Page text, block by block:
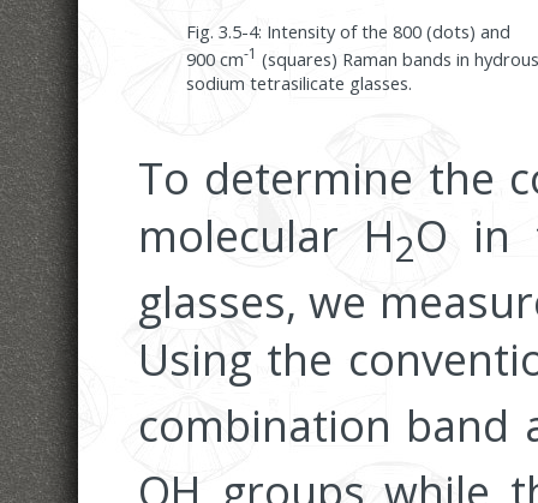
Fig. 3.5-4: Intensity of the 800 (dots) and
900 cm-1 (squares) Raman bands in hydrous
sodium tetrasilicate glasses.
To determine the
molecular H2O in
glasses, we
Using the
combination band
OH groups while